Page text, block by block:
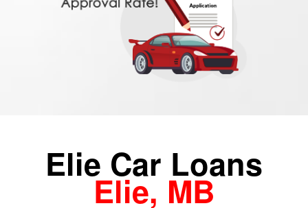
Elie Car Loans
Elie, MB